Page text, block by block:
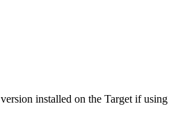
installed on the Target if